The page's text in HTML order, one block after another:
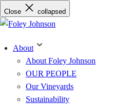
to
Close collapsed
About
About Foley Johnson
OUR PEOPLE
Our Vineyards
Sustainability